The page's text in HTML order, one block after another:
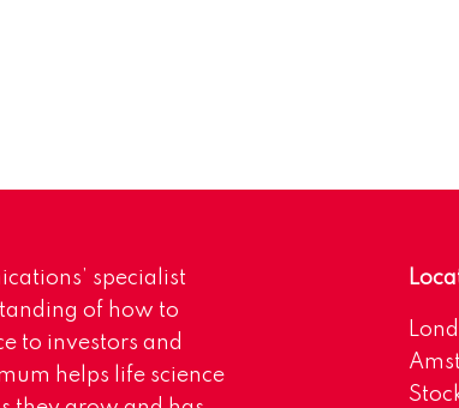
specialist
of how to
to investors and
helps life science